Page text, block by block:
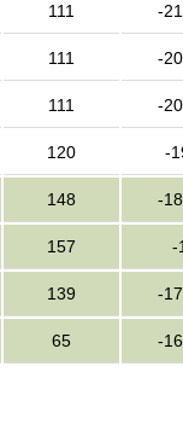
111 -
111 -
111 -
120 -
148 -
157 -
139 -
65 -